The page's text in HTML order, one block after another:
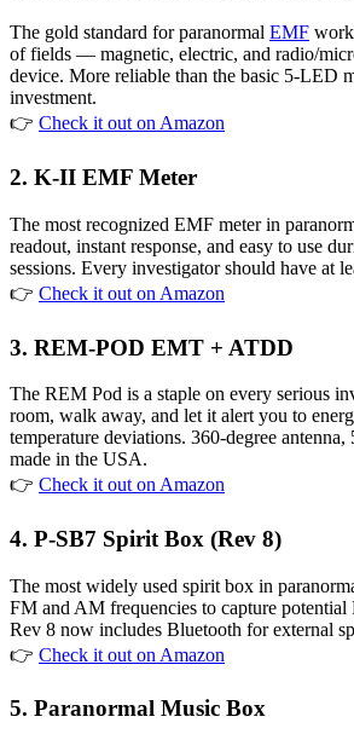
The gold standard for paranormal EMF
of fields — magnetic, electric, and radio/
device. More reliable than the basic 5-LED
investment.
👉 Check it out on Amazon
2. K-II EMF Meter
The most recognized EMF meter in
readout, instant response, and easy to use
sessions. Every investigator should have at
👉 Check it out on Amazon
3. REM-POD EMT + ATDD
The REM Pod is a staple on every serious
room, walk away, and let it alert you to
temperature deviations. 360-degree
made in the USA.
👉 Check it out on Amazon
4. P-SB7 Spirit Box (Rev 8)
The most widely used spirit box in
FM and AM frequencies to capture
Rev 8 now includes Bluetooth for external
👉 Check it out on Amazon
5. Paranormal Music Box